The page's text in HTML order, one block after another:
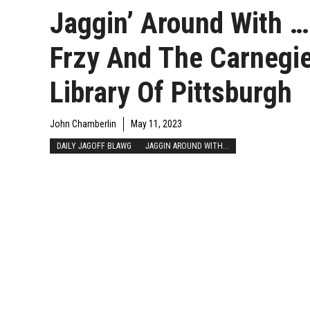
Jaggin’ Around With …
Frzy And The
Library Of Pittsburgh
John Chamberlin May 11, 2023
DAILY JAGOFF BLAWG JAGGIN AROUND WITH...